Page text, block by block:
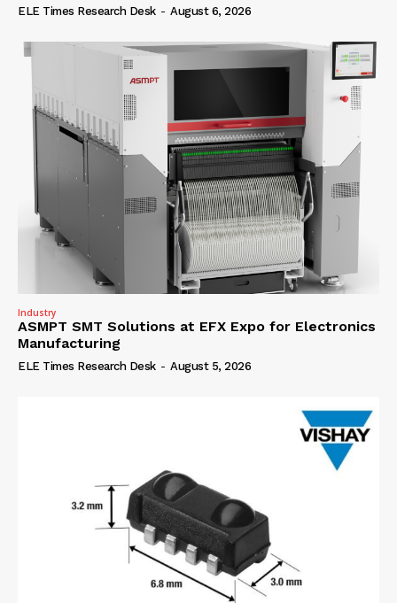
ELE Times Research Desk - August 6, 2026
Industry
ASMPT SMT Solutions at EFX Expo for Electronics
Manufacturing
ELE Times Research Desk - August 5, 2026